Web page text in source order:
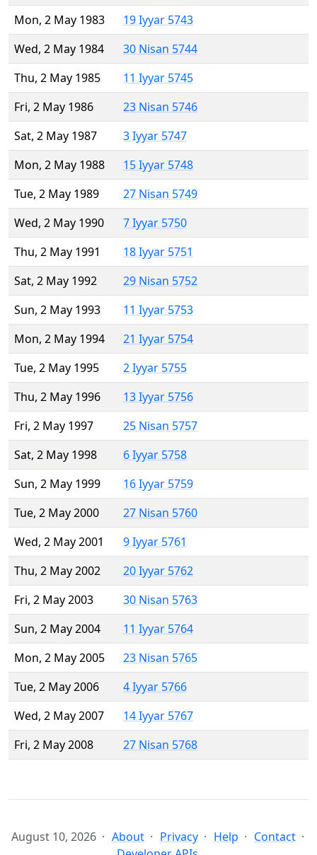
Mon, 2 May 1983
19 Iyyar 5743
Wed, 2 May 1984
30 Nisan 5744
Thu, 2 May 1985
11 Iyyar 5745
Fri, 2 May 1986
23 Nisan 5746
Sat, 2 May 1987
3 Iyyar 5747
Mon, 2 May 1988
15 Iyyar 5748
Tue, 2 May 1989
27 Nisan 5749
Wed, 2 May 1990
7 Iyyar 5750
Thu, 2 May 1991
18 Iyyar 5751
Sat, 2 May 1992
29 Nisan 5752
Sun, 2 May 1993
11 Iyyar 5753
Mon, 2 May 1994
21 Iyyar 5754
Tue, 2 May 1995
2 Iyyar 5755
Thu, 2 May 1996
13 Iyyar 5756
Fri, 2 May 1997
25 Nisan 5757
Sat, 2 May 1998
6 Iyyar 5758
Sun, 2 May 1999
16 Iyyar 5759
Tue, 2 May 2000
27 Nisan 5760
Wed, 2 May 2001
9 Iyyar 5761
Thu, 2 May 2002
20 Iyyar 5762
Fri, 2 May 2003
30 Nisan 5763
Sun, 2 May 2004
11 Iyyar 5764
Mon, 2 May 2005
23 Nisan 5765
Tue, 2 May 2006
4 Iyyar 5766
Wed, 2 May 2007
14 Iyyar 5767
Fri, 2 May 2008
27 Nisan 5768
August 10, 2026 About Privacy Help
Contact